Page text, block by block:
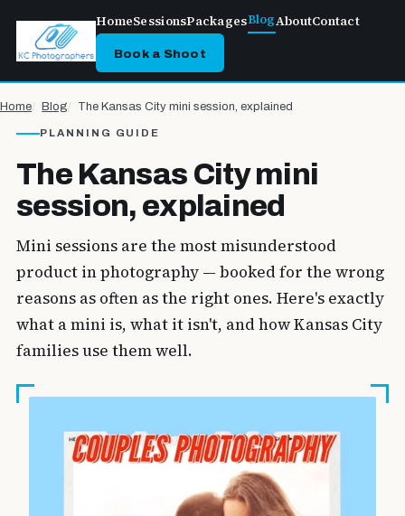
HomeSessionsPackagesBlogAboutContact
Book a Shoot
Home Blog The Kansas City mini session, explained
PLANNING GUIDE
The Kansas City mini
session, explained
Mini sessions are the most misunderstood
product in photography — booked for the wrong
reasons as often as the right ones. Here's exactly
what a mini is, what it isn't, and how Kansas City
families use them well.